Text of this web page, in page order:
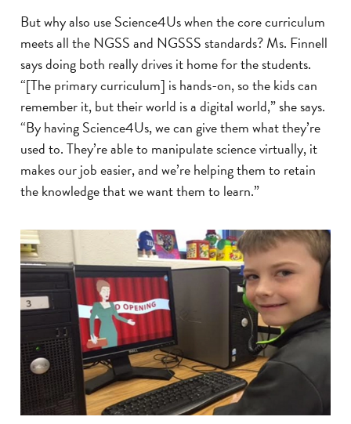
But why also use Science4Us when the core curriculum
meets all the NGSS and NGSSS standards? Ms. Finnell
says doing both really drives it home for the students.
“[The primary curriculum] is hands-on, so the kids can
remember it, but their world is a digital world,” she says.
“By having Science4Us, we can give them what they’re
used to. They’re able to manipulate science virtually, it
makes our job easier, and we’re helping them to retain
the knowledge that we want them to learn.”